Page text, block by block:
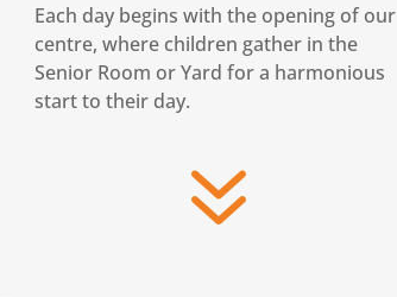
Each day begins with the opening of our
centre, where children gather in the
Senior Room or Yard for a harmonious
start to their day.
7